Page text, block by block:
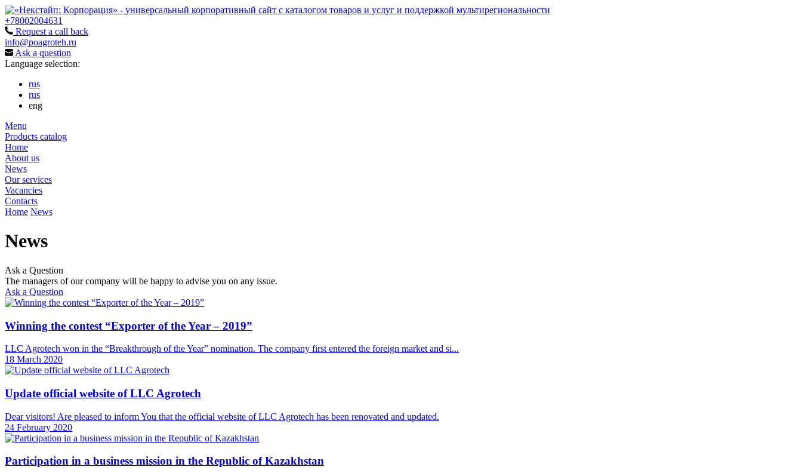
+78002004631
Request a call back
info@poagroteh.ru
Ask a question
Language selection:
rus
rus
eng
Menu
Products catalog
Home
About us
News
Our services
Vacancies
Contacts
Home News
News
Ask a Question
The managers of our company will be happy to advise you on any issue.
Ask a Question
Winning the contest “Exporter of the Year – 2019”
LLC Agrotech won in the “Breakthrough of the Year” nomination. The company first entered the foreign market and si...
18 March 2020
Update official website of LLC Agrotech
Dear visitors! Are pleased to inform You that the official website of LLC Agrotech has been renovated and updated.
24 February 2020
Participation in a business mission in the Republic of Kazakhstan